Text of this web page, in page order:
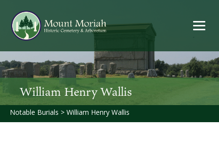
William Henry Wallis
Notable Burials > William Henry Wallis